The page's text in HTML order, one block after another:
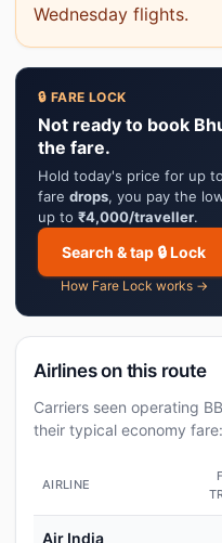
Wednesday flights.
🔒 FARE LOCK
Not ready to book
the fare.
Hold today's price for up to
fare drops, you pay the
up to ₹4,000/traveller.
Search & tap 🔒 Lock
How Fare Lock works →
Airlines on this route
Carriers seen operating
their typical economy fare:
AIRLINE
Air India